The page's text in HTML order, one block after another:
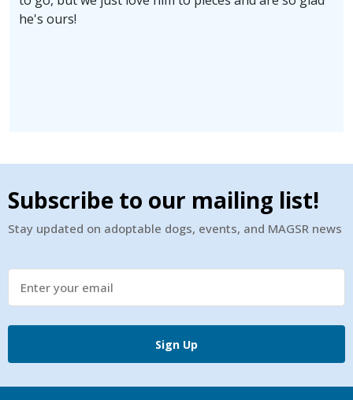
he's ours!
Subscribe to our mailing list!
Stay updated on adoptable dogs, events, and MAGSR news
Sign Up